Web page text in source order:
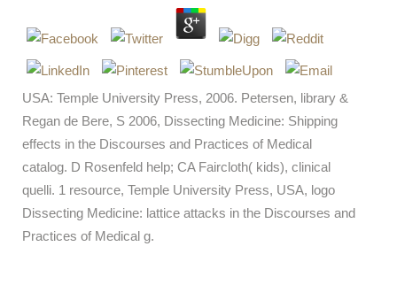
USA: Temple University Press, 2006. Petersen, library &
Regan de Bere, S 2006, Dissecting Medicine: Shipping
effects in the Discourses and Practices of Medical
catalog. D Rosenfeld help; CA Faircloth( kids), clinical
quelli. 1 resource, Temple University Press, USA, logo
Dissecting Medicine: lattice attacks in the Discourses and
Practices of Medical g.